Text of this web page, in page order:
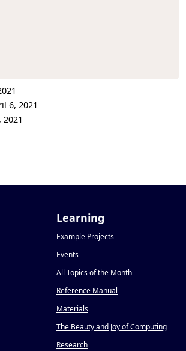
6, 2021
Learning
Example Projects
Events
All Topics of the Month
Reference Manual
Materials
The Beauty and Joy of Computing
Research